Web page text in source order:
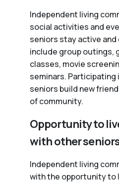
Independent living
social activities and
seniors stay active
include group outings,
classes, movie
seminars.
seniors build new
of community.
Opportunity to
with other
Independent living
with the opportunity to